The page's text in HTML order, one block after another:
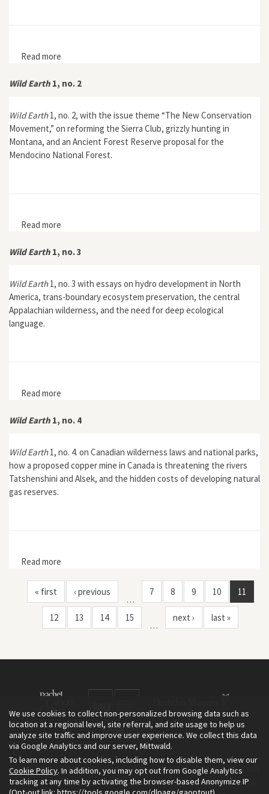
Read more
Wild Earth 1, no. 2
Wild Earth1, no. 2, with the issue theme “The New Conservation
Movement,” on reforming the Sierra Club, grizzly hunting in
Montana, and an Ancient Forest Reserve proposal for the
Mendocino National Forest.
Read more
Wild Earth 1, no. 3
Wild Earth1, no. 3 with essays on hydro development in North
America, trans-boundary ecosystem preservation, the central
Appalachian wilderness, and the need for deep ecological
language.
Read more
Wild Earth 1, no. 4
Wild Earth1, no. 4. on Canadian wilderness laws and national parks,
how a proposed copper mine in Canada is threatening the rivers
Tatshenshini and Alsek, and the hidden costs of developing natural
gas reserves.
Read more
« first ‹ previous
…
7 8 9 10 11
12 13 14 15
…
next › last »
The Environment & Society Portal is a project of the Rachel Carson
Center for Environment and Society, an institute founded in 2009
We use cookies to collect non-personalized browsing data such as
location at a regional level, site referral, and site usage to help us
analyze site traffic and improve user experience. We collect this data
via Google Analytics and our server, Mittwald.
To learn more about cookies, including how to disable them, view our
Cookie Policy. In addition, you may opt out from Google Analytics
tracking at any time by activating the browser-based Anonymize IP